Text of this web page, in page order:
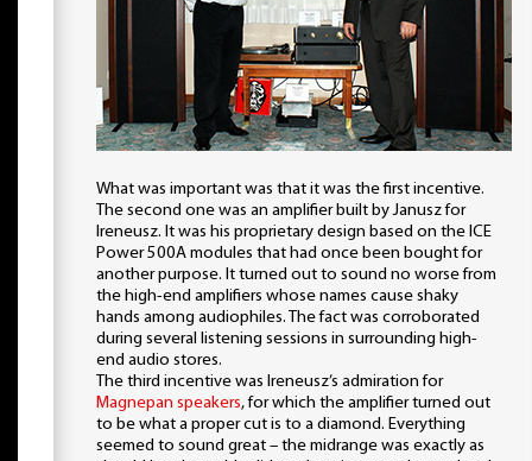
What was important was that it was the first incentive.
The second one was an amplifier built by Janusz for
Ireneusz. It was his proprietary design based on the ICE
Power 500A modules that had once been bought for
another purpose. It turned out to sound no worse from
the high-end amplifiers whose names cause shaky
hands among audiophiles. The fact was corroborated
during several listening sessions in surrounding high-
end audio stores.
The third incentive was Ireneusz’s admiration for
Magnepan speakers, for which the amplifier turned out
to be what a proper cut is to a diamond. Everything
seemed to sound great – the midrange was exactly as